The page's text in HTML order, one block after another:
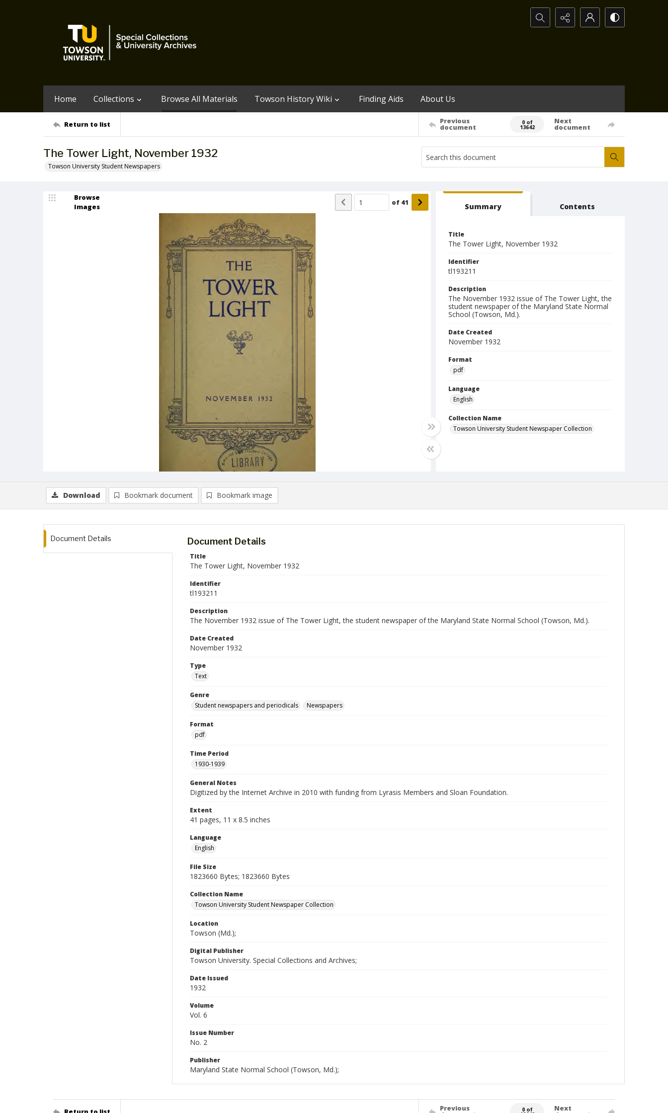
Search...
Home Collections Browse All Materials Towson History Wiki Finding Aids About Us
Return to list Previous
document
0 of
13642
Next
document
The Tower Light, November 1932
Towson University Student Newspapers
Browse
Images
of 41 Summary Contents
Title
The Tower Light, November 1932
Identifier
tl193211
Description
The November 1932 issue of The Tower Light, the
student newspaper of the Maryland State Normal
School (Towson, Md.).
Date Created
November 1932
Format
pdf
Language
English
Collection Name
Towson University Student Newspaper Collection
Download Bookmark document Bookmark image
Document Details Document Details
Title
The Tower Light, November 1932
Identifier
tl193211
Description
The November 1932 issue of The Tower Light, the student newspaper of the Maryland State Normal School (Towson, Md.).
Date Created
November 1932
Type
Text
Genre
Student newspapers and periodicals
Newspapers
Format
pdf
Time Period
1930-1939
General Notes
Digitized by the Internet Archive in 2010 with funding from Lyrasis Members and Sloan Foundation.
Extent
41 pages, 11 x 8.5 inches
Language
English
File Size
1823660 Bytes; 1823660 Bytes
Collection Name
Towson University Student Newspaper Collection
Location
Towson (Md.);
Digital Publisher
Towson University. Special Collections and Archives;
Date Issued
1932
Volume
Vol. 6
Issue Number
No. 2
Publisher
Maryland State Normal School (Towson, Md.);
Previous 0 of Next